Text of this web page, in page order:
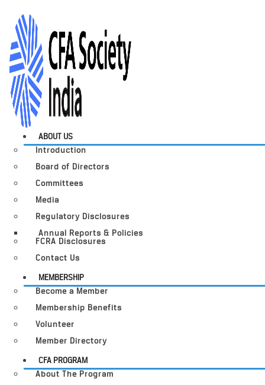
ABOUT US
Introduction
Board of Directors
Committees
Media
Regulatory Disclosures
Annual Reports & Policies
FCRA Disclosures
Contact Us
MEMBERSHIP
Become a Member
Membership Benefits
Volunteer
Member Directory
CFA PROGRAM
About The Program